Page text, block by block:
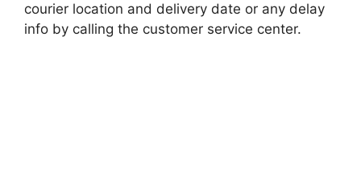
courier location and delivery date or any delay
info by calling the customer service center.